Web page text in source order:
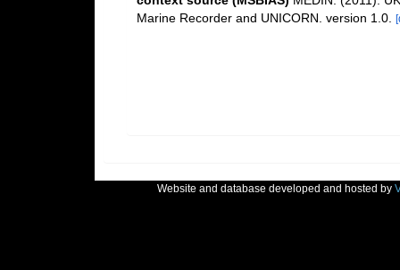
Marine Recorder and UNICORN. version 1.0.
Website and database developed and hosted by